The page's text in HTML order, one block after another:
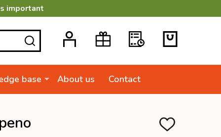
important
SEARCH
base About us Contact
ADD